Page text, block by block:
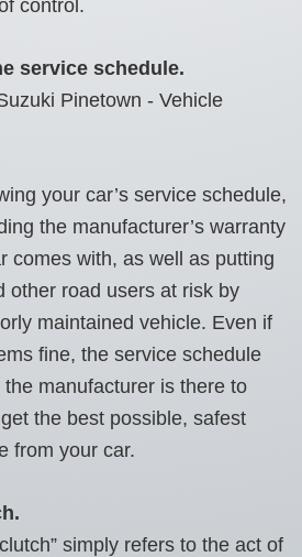
control.
service schedule.
your car’s service schedule,
the manufacturer’s warranty
comes with, as well as putting
other road users at risk by
maintained vehicle. Even if
fine, the service schedule
the manufacturer is there to
the best possible, safest
from your car.
simply refers to the act of